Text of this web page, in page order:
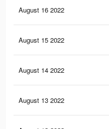
August 16 2022
August 15 2022
August 14 2022
August 13 2022